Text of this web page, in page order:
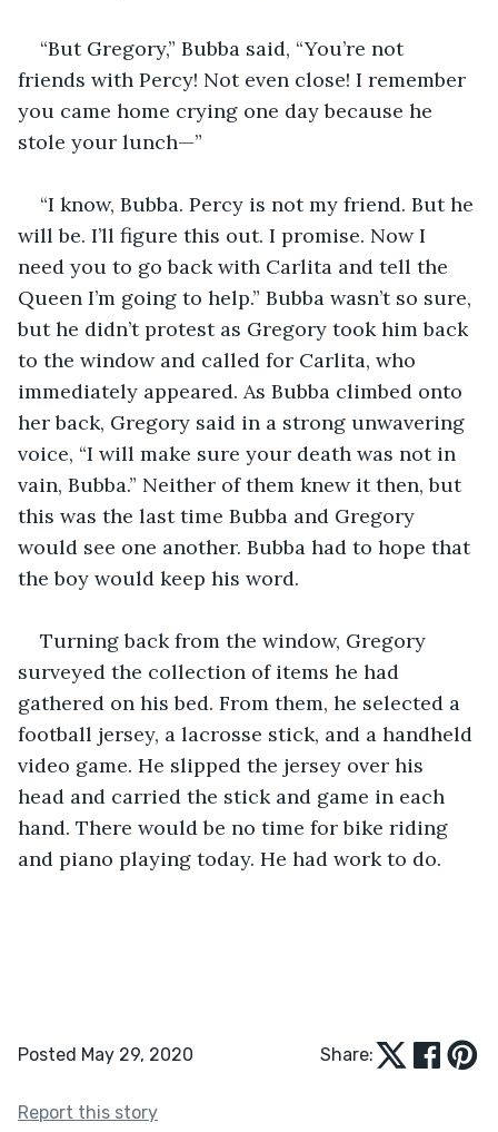
“But Gregory,” Bubba said, “You’re not
friends with Percy! Not even close! I remember
you came home crying one day because he
stole your lunch—”
“I know, Bubba. Percy is not my friend. But he
will be. I’ll figure this out. I promise. Now I
need you to go back with Carlita and tell the
Queen I’m going to help.” Bubba wasn’t so sure,
but he didn’t protest as Gregory took him back
to the window and called for Carlita, who
immediately appeared. As Bubba climbed onto
her back, Gregory said in a strong unwavering
voice, “I will make sure your death was not in
vain, Bubba.” Neither of them knew it then, but
this was the last time Bubba and Gregory
would see one another. Bubba had to hope that
the boy would keep his word.
Turning back from the window, Gregory
surveyed the collection of items he had
gathered on his bed. From them, he selected a
football jersey, a lacrosse stick, and a handheld
video game. He slipped the jersey over his
head and carried the stick and game in each
hand. There would be no time for bike riding
and piano playing today. He had work to do.
Posted May 29, 2020 Share:
Report this story